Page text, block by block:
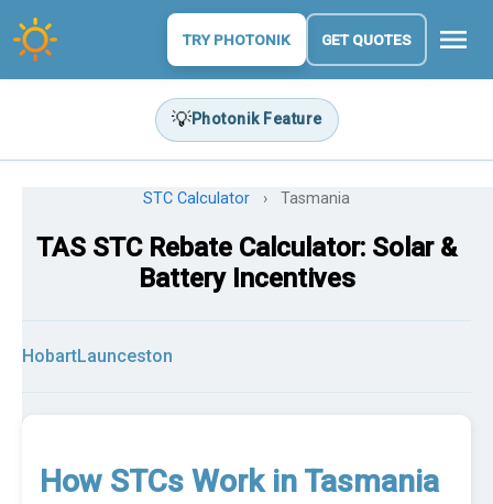
TRY PHOTONIK GET QUOTES menu
💡Photonik Feature
STC Calculator › Tasmania
TAS STC Rebate Calculator: Solar &
Battery Incentives
HobartLaunceston
How STCs Work in Tasmania